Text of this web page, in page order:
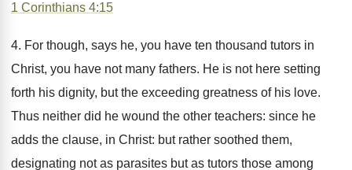
1 Corinthians 4:15
4. For though, says he, you have ten thousand tutors in
Christ, you have not many fathers. He is not here setting
forth his dignity, but the exceeding greatness of his love.
Thus neither did he wound the other teachers: since he
adds the clause, in Christ: but rather soothed them,
designating not as parasites but as tutors those among